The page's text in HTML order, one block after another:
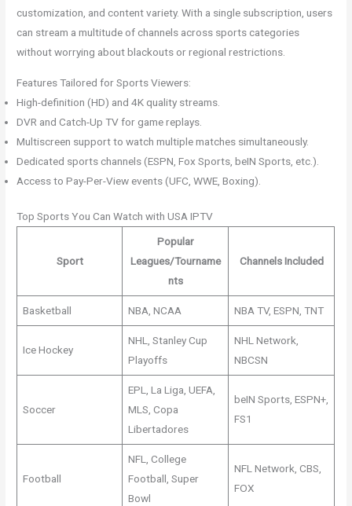
customization, and content variety. With a single subscription, users
can stream a multitude of channels across sports categories
without worrying about blackouts or regional restrictions.
Features Tailored for Sports Viewers:
High-definition (HD) and 4K quality streams.
DVR and Catch-Up TV for game replays.
Multiscreen support to watch multiple matches simultaneously.
Dedicated sports channels (ESPN, Fox Sports, beIN Sports, etc.).
Access to Pay-Per-View events (UFC, WWE, Boxing).
Top Sports You Can Watch with USA IPTV
Sport
Popular
Leagues/Tourname
nts
Channels Included
Basketball NBA, NCAA NBA TV, ESPN, TNT
Ice Hockey
NHL, Stanley Cup
Playoffs
NHL Network,
NBCSN
Soccer
EPL, La Liga, UEFA,
MLS, Copa
Libertadores
beIN Sports, ESPN+,
FS1
Football
NFL, College
Football, Super
Bowl
NFL Network, CBS,
FOX